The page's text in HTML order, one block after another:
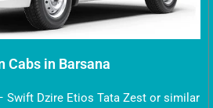
Cabs in Barsana
Swift Dzire Etios Tata Zest or similar